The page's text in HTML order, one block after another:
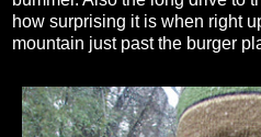
how surprising it is when right
mountain just past the burger